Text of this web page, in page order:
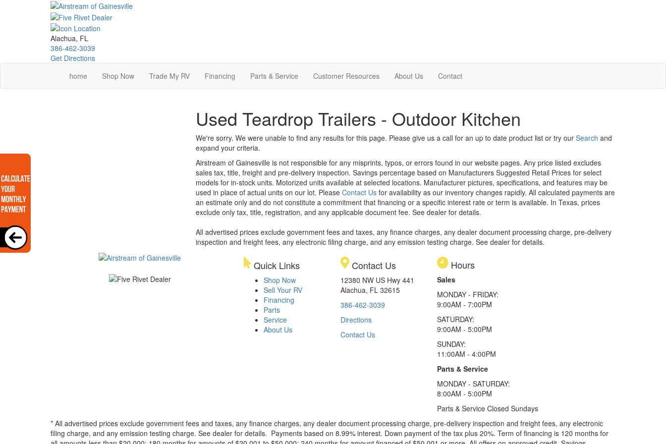
Alachua, FL
386-462-3039
Get Directions
home
Shop Now Trade My RV Financing Parts & Service Customer Resources About Us Contact
Used Teardrop Trailers - Outdoor Kitchen
We're sorry. We were unable to find any results for this page. Please give us a call for an up to date product list or try our Search and
expand your criteria.
Airstream of Gainesville is not responsible for any misprints, typos, or errors found in our website pages. Any price listed excludes
sales tax, title, freight and pre-delivery inspection. Savings percentage based on Manufacturers Suggested Retail Prices for select
models for in-stock units. Motorized units available at selected locations. Manufacturer pictures, specifications, and features may be
used in place of actual units on our lot. Please Contact Usfor availability as our inventory changes rapidly. All calculated payments are
an estimate only and do not constitute a commitment that financing or a specific interest rate or term is available. In Texas, prices
exclude only tax, title, registration, and any applicable document fee. See dealer for details.
All advertised prices exclude government fees and taxes, any finance charges, any dealer document processing charge, pre-delivery
inspection and freight fees, any electronic filing charge, and any emission testing charge. See dealer for details.
Quick Links
Shop Now
Sell Your RV
Financing
Parts
Service
About Us
Contact Us
12380 NW US Hwy 441
Alachua, FL 32615
386-462-3039
Directions
Contact Us
Hours
Sales
MONDAY - FRIDAY:
9:00AM - 7:00PM
SATURDAY:
9:00AM - 5:00PM
SUNDAY:
11:00AM - 4:00PM
Parts & Service
MONDAY - SATURDAY:
8:00AM - 5:00PM
Parts & Service Closed Sundays
* All advertised prices exclude government fees and taxes, any finance charges, any dealer document processing charge, pre-delivery inspection and freight fees, any electronic
filing charge, and any emission testing charge. See dealer for details. Payments based on 8.99% interest. Down payment of the tax plus 20%. Term of financing is 120 months for